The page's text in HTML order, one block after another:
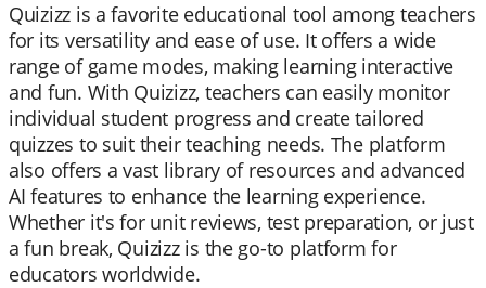
Quizizz is a favorite educational tool among teachers
for its versatility and ease of use. It offers a wide
range of game modes, making learning interactive
and fun. With Quizizz, teachers can easily monitor
individual student progress and create tailored
quizzes to suit their teaching needs. The platform
also offers a vast library of resources and advanced
AI features to enhance the learning experience.
Whether it's for unit reviews, test preparation, or just
a fun break, Quizizz is the go-to platform for
educators worldwide.